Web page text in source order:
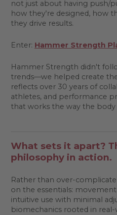
not just about having push/
how they're designed, how
they drive results.
Enter: Hammer Strength
Hammer Strength didn't
trends—we helped create
reflects over 30 years of
athletes, and performance
that works the way the
What sets it apart?
philosophy in action.
Rather than over-
on the essentials:
intuitive use with minimal
biomechanics rooted in